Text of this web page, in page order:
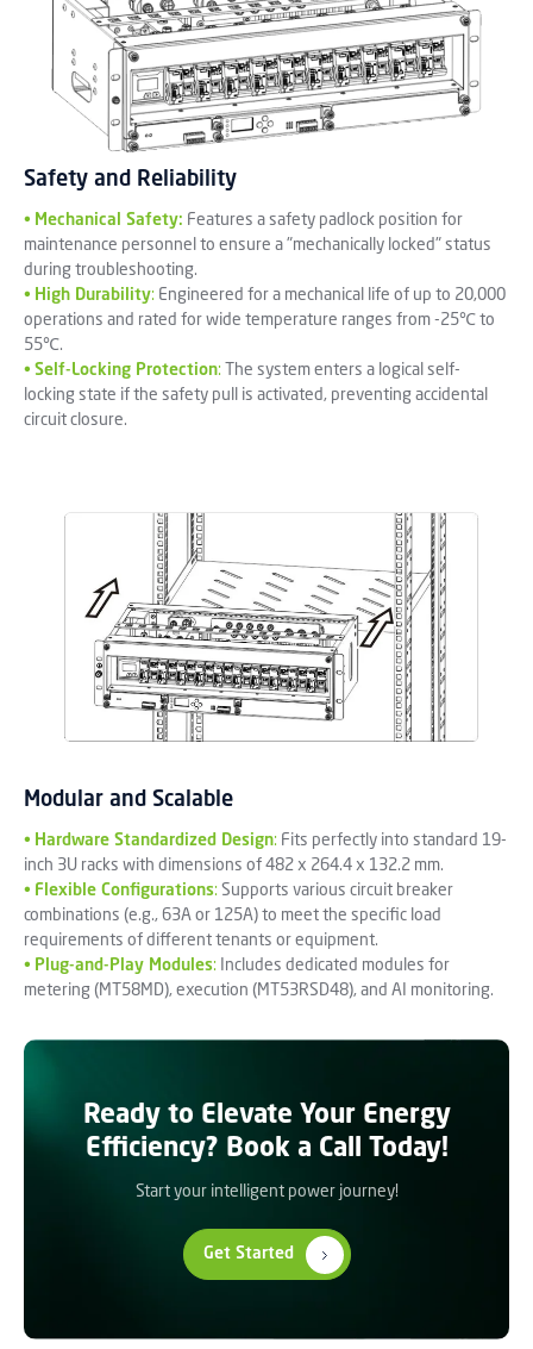
Safety and Reliability
• Mechanical Safety: Features a safety padlock position for
maintenance personnel to ensure a "mechanically locked" status
during troubleshooting.
• High Durability: Engineered for a mechanical life of up to 20,000
operations and rated for wide temperature ranges from -25℃ to
55℃.
• Self-Locking Protection:
The system enters a logical self-
locking state if the safety pull is activated, preventing accidental
circuit closure.
Modular and Scalable
• Hardware Standardized Design: Fits perfectly into standard 19-
inch 3U racks with dimensions of 482 x 264.4 x 132.2 mm.
• Flexible Configurations: Supports various circuit breaker
combinations (e.g., 63A or 125A) to meet the specific load
requirements of different tenants or equipment.
• Plug-and-Play Modules: Includes dedicated modules for
metering (MT58MD), execution (MT53RSD48), and AI monitoring.
Ready to Elevate Your Energy
Efficiency? Book a Call Today!
Start your intelligent power journey!
Get Started